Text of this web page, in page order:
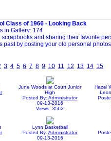
Class of 1966 - Looking Back
in Gallery: 174
and sharing their favorite
past by posting your old personal
3 4 5 6 7 8 9 10 11 12 13 14 15
June Woods at Court Junior
High
Posted By: Administrator
09-13-2016
Views: 3562
Hazel
Lynn Basketball
Posted By: Administrator
09-13-2016